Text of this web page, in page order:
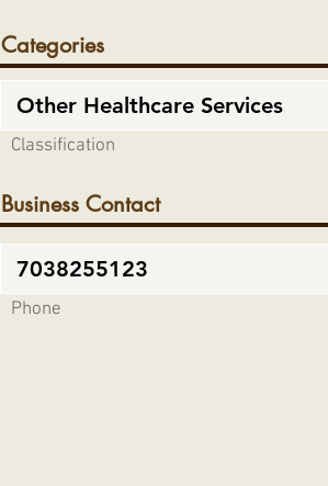
Categories
Classification
Business Contact
Phone